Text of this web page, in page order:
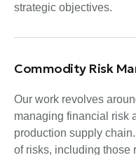
strategic objectives.
Commodity Risk
Our work revolves
managing financial risk
production supply
of risks, including those